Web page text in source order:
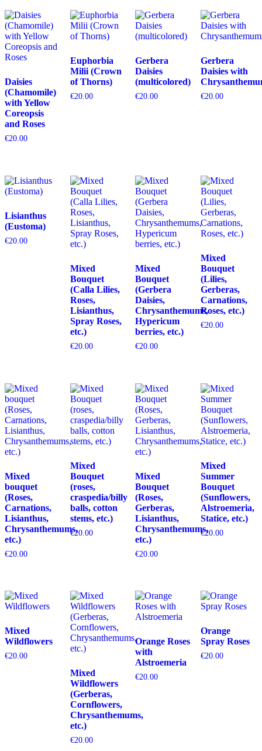
Daisies
(Chamomile)
with Yellow
Coreopsis
and Roses
€20.00
Euphorbia
Milii (Crown
of Thorns)
€20.00
Gerbera
Daisies
(multicolored)
€20.00
Gerbera
Daisies with
€20.00
Lisianthus
(Eustoma)
€20.00
Mixed
Bouquet
(Calla Lilies,
Roses,
Lisianthus,
Spray Roses,
etc.)
€20.00
Mixed
Bouquet
(Gerbera
Daisies,
Chrysanthemums,
Hypericum
berries, etc.)
€20.00
Mixed
Bouquet
(Lilies,
Gerberas,
Carnations,
Roses, etc.)
€20.00
Mixed
bouquet
(Roses,
Carnations,
Lisianthus,
Chrysanthemums,
etc.)
€20.00
Mixed
Bouquet
(roses,
craspedia/billy
balls, cotton
stems, etc.)
€20.00
Mixed
Bouquet
(Roses,
Gerberas,
Lisianthus,
Chrysanthemums,
etc.)
€20.00
Mixed
Summer
Bouquet
(Sunflowers,
Alstroemeria,
Statice, etc.)
€20.00
Mixed
Wildflowers
€20.00
Mixed
Wildflowers
(Gerberas,
Cornflowers,
Chrysanthemums,
etc.)
€20.00
Orange Roses
with
Alstroemeria
€20.00
Orange
Spray Roses
€20.00